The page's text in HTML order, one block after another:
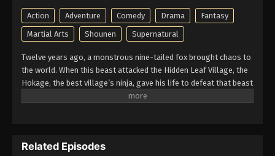
Eps 191 - Episode 191 - March 1, 2026
Naruto Episode 190 English Subbed
Eps 190 - Episode 190 - March 1, 2026
Naruto Episode 189 English Subbed
Naruto Episode 188 English Subbed
Action Adventure Comedy Drama
Fantasy
Martial Arts
Shounen Supernatural
Twelve years ago, a monstrous nine-tailed fox brought chaos to
the world. When this beast attacked the Hidden Leaf Village, the
Hokage, the best village’s ninja, gave his life to defeat that beast
and he sealed it inside a newborn child. That child is now known
respect in his life. Naruto is assigned to Team 7 with his talented
Related Episodes